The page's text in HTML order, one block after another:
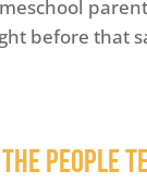
before that
People